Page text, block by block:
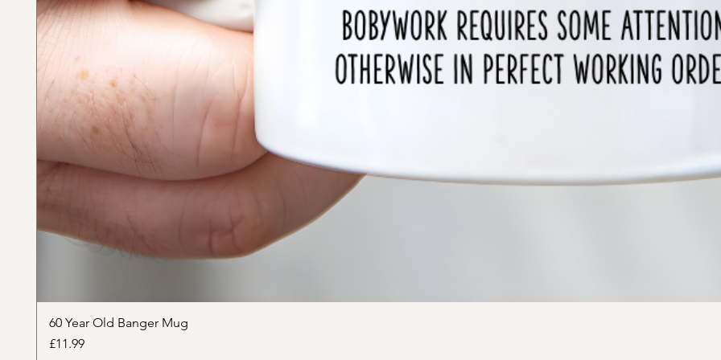
60 Year Old Banger Mug
Price
£11.99